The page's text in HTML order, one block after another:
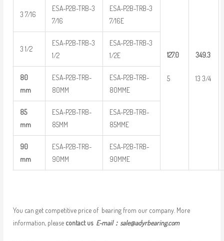
127.0
5
349.3
13 3/4
3 7/16
ESA-P2B-TRB-3
7/16
ESA-P2B-TRB-3
7/16E
3 1/2
ESA-P2B-TRB-3
1/2
ESA-P2B-TRB-3
1/2E
80
mm
ESA-P2B-TRB-
80MM
ESA-P2B-TRB-
80MME
85
mm
ESA-P2B-TRB-
85MM
ESA-P2B-TRB-
85MME
90
mm
ESA-P2B-TRB-
90MM
ESA-P2B-TRB-
90MME
You can get competitive price of bearing from our company. More
information, please contact us E-mail： sale@adyrbearing.com